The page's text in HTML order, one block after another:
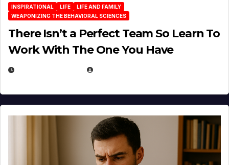
INSPIRATIONAL LIFE
LIFE AND FAMILY
WEAPONIZING THE BEHAVIORAL SCIENCES
There Isn’t a Perfect Team So Learn To
Work With The One You Have